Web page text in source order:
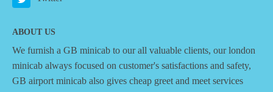
ABOUT US
We furnish a GB minicab to our all valuable clients, our london
minicab always focused on customer's satisfactions and safety,
GB airport minicab also gives cheap greet and meet services